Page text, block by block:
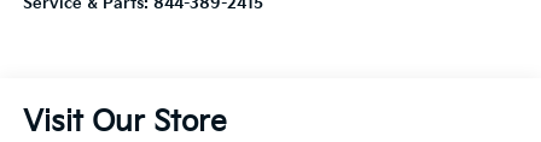
Visit Our Store